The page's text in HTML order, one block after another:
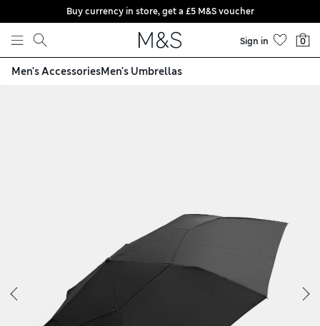
Skip to content
Buy currency in store, get a £5 M&S voucher
Sign in 0
Men's AccessoriesMen's Umbrellas